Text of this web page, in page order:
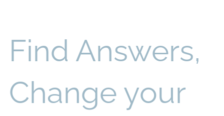
Find Answers,
Change your